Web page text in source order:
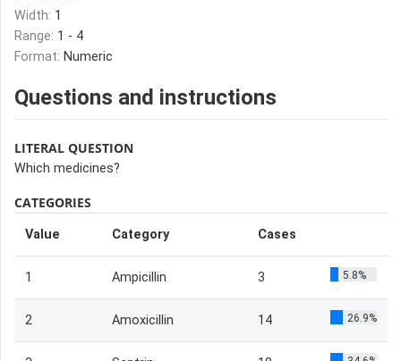
Width: 1
Range: 1 - 4
Format: Numeric
Questions and instructions
LITERAL QUESTION
Which medicines?
CATEGORIES
Value Category Cases
1 Ampicillin 3 5.8%
2 Amoxicillin 14 26.9%